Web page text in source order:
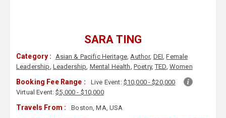
SARA TING
Category : Asian & Pacific Heritage,Author, DEI,Female
Leadership, Leadership, Mental Health, Poetry,TED, Women
Booking Fee Range : Live Event: $10,000 - $20,000
Virtual Event:$5,000 - $10,000
Travels From : Boston, MA, USA